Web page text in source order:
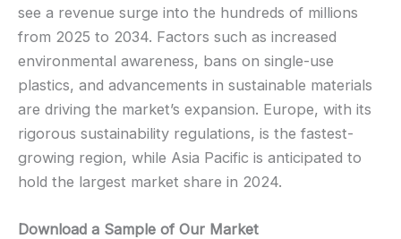
see a revenue surge into the hundreds of millions
from 2025 to 2034. Factors such as increased
environmental awareness, bans on single-use
plastics, and advancements in sustainable materials
are driving the market’s expansion. Europe, with its
rigorous sustainability regulations, is the fastest-
growing region, while Asia Pacific is anticipated to
hold the largest market share in 2024.
Download a Sample of Our Market